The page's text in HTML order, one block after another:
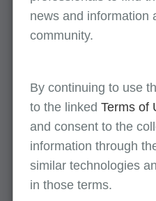
Note:When the 79
the postoperative
still applicable.
Be sure to view the
additional assistance on
modifier 79.
news and information
community.
By continuing to use
to the linked Terms of
and consent to the
information through
similar technologies
in those terms.